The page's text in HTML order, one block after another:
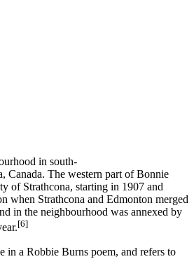
in south-
Canada. The western part of Bonnie
of Strathcona, starting in 1907 and
when Strathcona and Edmonton merged
in the neighbourhood was annexed by
[6]
in a Robbie Burns poem, and refers to